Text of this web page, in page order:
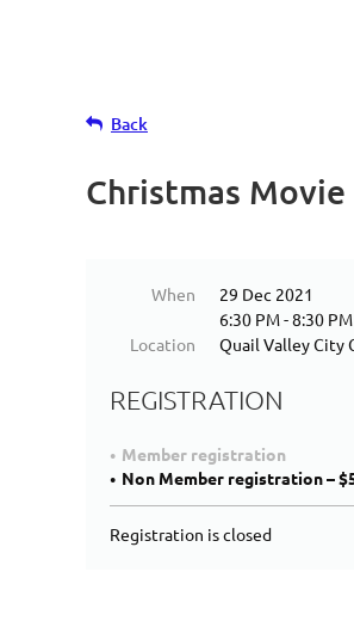
Back
Christmas Movie
When
29 Dec 2021
6:30 PM - 8:30
Location
Quail Valley City
REGISTRATION
Member registration
Non Member registration –
Registration is closed